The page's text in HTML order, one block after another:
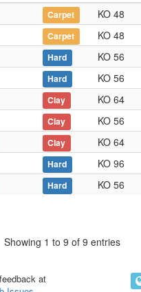
Carpet
KO 48
Carpet
KO 48
Hard
KO 56
Hard
KO 56
Clay
KO 64
Clay
KO 56
Clay
KO 64
Hard
KO 96
Hard KO 56
Showing 1 to 9 of 9 entries
at